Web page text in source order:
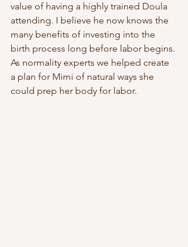
value of having a highly trained Doula
attending. I believe he now knows the
many benefits of investing into the
birth process long before labor begins.
As normality experts we helped create
a plan for Mimi of natural ways she
could prep her body for labor.